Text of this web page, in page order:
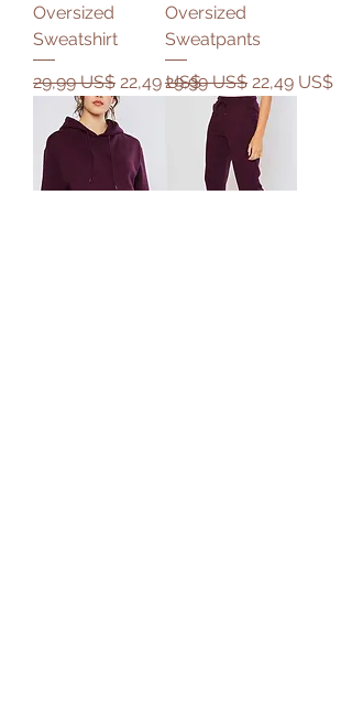
Oversized
Sweatshirt
Precio
29,99 US$ Precio de oferta
22,49 US$
Oversized
Sweatpants
Precio
29,99 US$ Precio de
22,49 US$